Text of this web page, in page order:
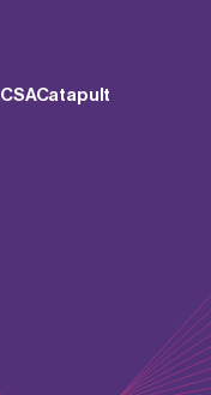
CSACatapult